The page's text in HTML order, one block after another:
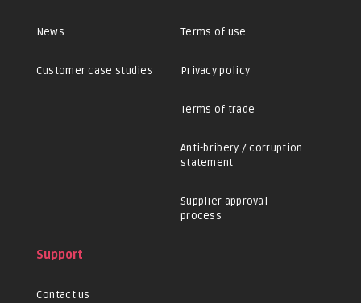
News
Customer case studies
Terms of use
Privacy policy
Terms of trade
Anti-bribery / corruption
statement
Supplier approval
process
Support
Contact us